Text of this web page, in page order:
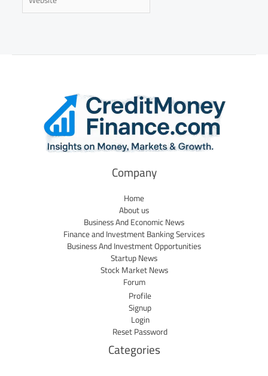
Company
Home
About us
Business And Economic News
Finance and Investment Banking Services
Business And Investment Opportunities
Startup News
Stock Market News
Forum
Profile
Signup
Login
Reset Password
Categories